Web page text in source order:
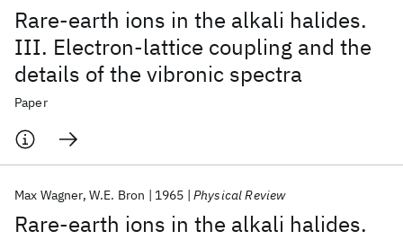
Rare-earth ions in the alkali halides.
III. Electron-lattice coupling and the
details of the vibronic spectra
Paper
Rare-earth ions in the alkali halides.
Max Wagner W.E. Bron 1965 Physical Review